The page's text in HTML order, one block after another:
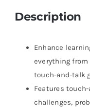
Description
Enhance
everything
touch-and-talk
Features
challenges,